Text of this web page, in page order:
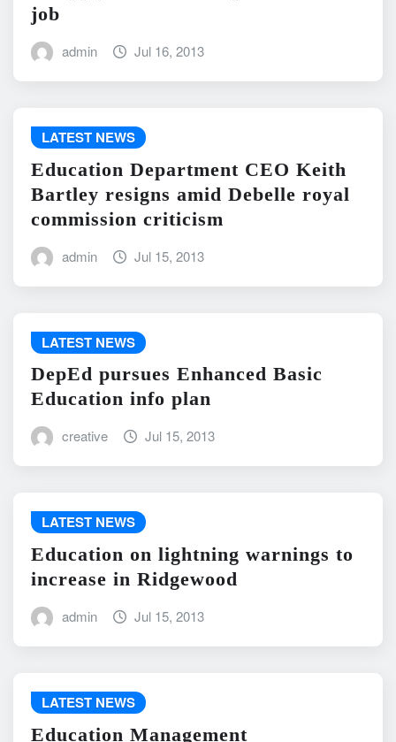
job
admin Jul 16, 2013
LATEST NEWS
Education Department CEO Keith
Bartley resigns amid Debelle royal
commission criticism
admin Jul 15, 2013
LATEST NEWS
DepEd pursues Enhanced Basic
Education info plan
creative Jul 15, 2013
LATEST NEWS
Education on lightning warnings to
increase in Ridgewood
admin Jul 15, 2013
LATEST NEWS
Education Management